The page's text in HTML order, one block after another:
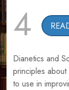
4
Dianetics and
principles about
to use in